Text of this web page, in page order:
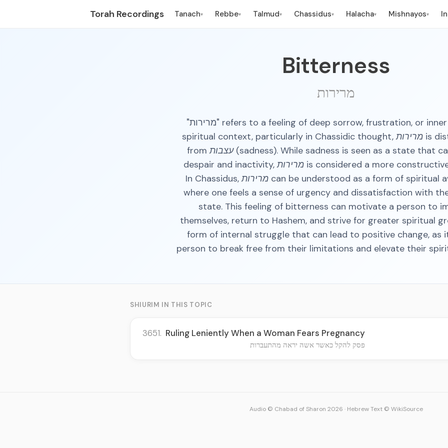
Torah Recordings Tanach▾ Rebbe▾ Talmud▾ Chassidus▾ Halacha▾ Mishnayos▾
Bitterness
מרירות
"מרירות" refers to a feeling of deep sorrow, frustration, or inner pain. In a
spiritual context, particularly in Chassidic thought,מרירות is
fromעצבות(sadness). While sadness is seen as a state that
despair and inactivity,מרירות is considered a more
In Chassidus,מרירותcan be understood as a form of spiritual
where one feels a sense of urgency and dissatisfaction with
state. This feeling of bitterness can motivate a person to
themselves, return to Hashem, and strive for greater spiritual
form of internal struggle that can lead to positive change, as
person to break free from their limitations and elevate their
SHIURIM IN THIS TOPIC
3651. Ruling Leniently When a Woman Fears Pregnancy
פסק להקל כאשר אשה יראה מהתעברות
Audio © Chabad of Sharon 2026 · Hebrew Text © WikiSource